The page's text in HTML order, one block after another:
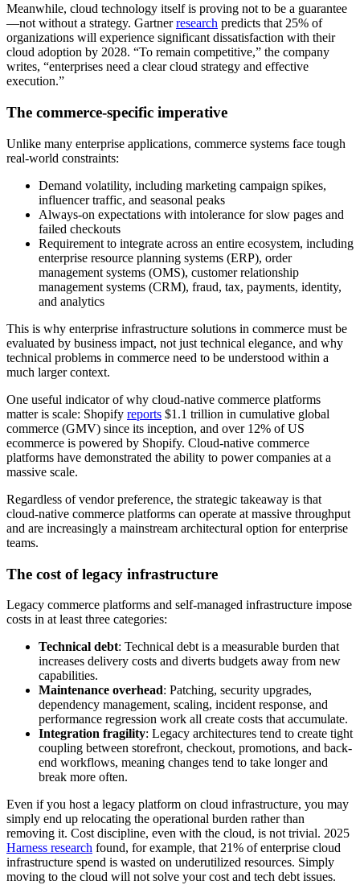
Meanwhile, cloud technology itself is proving not to be a guarantee
—not without a strategy. Gartnerresearch predicts that 25% of
organizations will experience significant dissatisfaction with their
cloud adoption by 2028. “To remain competitive,” the company
writes, “enterprises need a clear cloud strategy and effective
execution.”
The commerce-specific imperative
Unlike many enterprise applications, commerce systems face tough
real-world constraints:
Demand volatility, including marketing campaign spikes,
influencer traffic, and seasonal peaks
Always-on expectations with intolerance for slow pages and
failed checkouts
Requirement to integrate across an entire ecosystem, including
enterprise resource planning systems (ERP), order
management systems (OMS), customer relationship
management systems (CRM), fraud, tax, payments, identity,
and analytics
This is why enterprise infrastructure solutions in commerce must be
evaluated by business impact, not just technical elegance, and why
technical problems in commerce need to be understood within a
much larger context.
One useful indicator of why cloud-native commerce platforms
matter is scale: Shopify reports $1.1 trillion in cumulative global
commerce (GMV) since its inception, and over 12% of US
ecommerce is powered by Shopify. Cloud-native commerce
platforms have demonstrated the ability to power companies at a
massive scale.
Regardless of vendor preference, the strategic takeaway is that
cloud-native commerce platforms can operate at massive throughput
and are increasingly a mainstream architectural option for enterprise
teams.
The cost of legacy infrastructure
Legacy commerce platforms and self-managed infrastructure impose
costs in at least three categories:
Technical debt: Technical debt is a measurable burden that
increases delivery costs and diverts budgets away from new
capabilities.
Maintenance overhead: Patching, security upgrades,
dependency management, scaling, incident response, and
performance regression work all create costs that accumulate.
Integration fragility: Legacy architectures tend to create tight
coupling between storefront, checkout, promotions, and back-
end workflows, meaning changes tend to take longer and
break more often.
Even if you host a legacy platform on cloud infrastructure, you may
simply end up relocating the operational burden rather than
removing it. Cost discipline, even with the cloud, is not trivial. 2025
Harness research found, for example, that 21% of enterprise cloud
infrastructure spend is wasted on underutilized resources. Simply
moving to the cloud will not solve your cost and tech debt issues.